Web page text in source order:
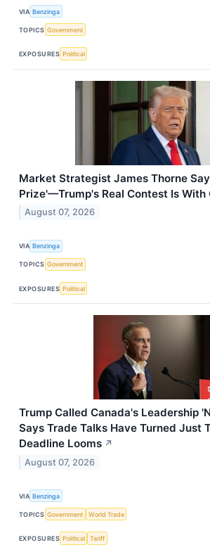
VIA Benzinga
TOPICS Government
EXPOSURES Political
Market Strategist James Thorne
Prize'—Trump's Real Contest Is With
August 07, 2026
VIA Benzinga
TOPICS Government
EXPOSURES Political
Trump Called Canada's Leadership
Says Trade Talks Have Turned Just
Deadline Looms ↗
August 07, 2026
VIA Benzinga
TOPICS Government World Trade
EXPOSURES Political Tariff